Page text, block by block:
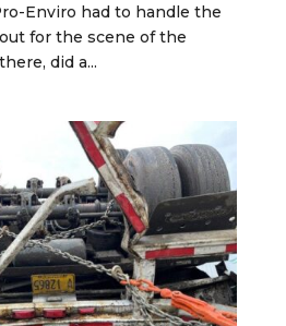
Enviro had to handle the
for the scene of the
did a...